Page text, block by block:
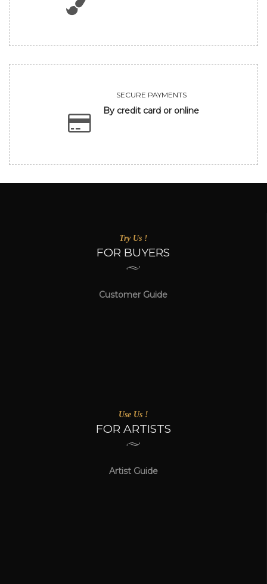
SECURE PAYMENTS
By credit card or online
Try Us !
FOR BUYERS
Customer Guide
Use Us !
FOR ARTISTS
Artist Guide